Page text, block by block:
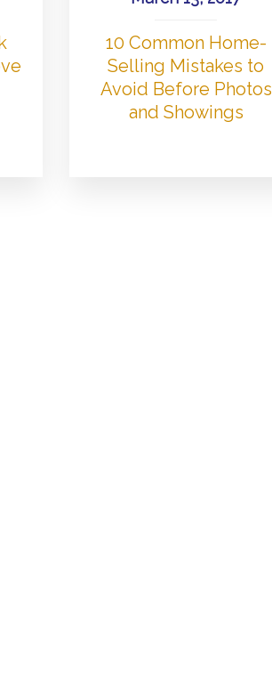
10 Common Home-
Selling Mistakes to
Avoid Before Photos
and Showings